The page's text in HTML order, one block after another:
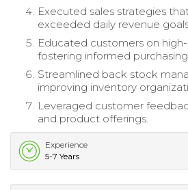
Executed sales strategies
exceeded daily revenue
Educated customers on
fostering informed purchasing
Streamlined back stock
improving inventory
Leveraged customer
and product offerings.
Experience
5-7 Years